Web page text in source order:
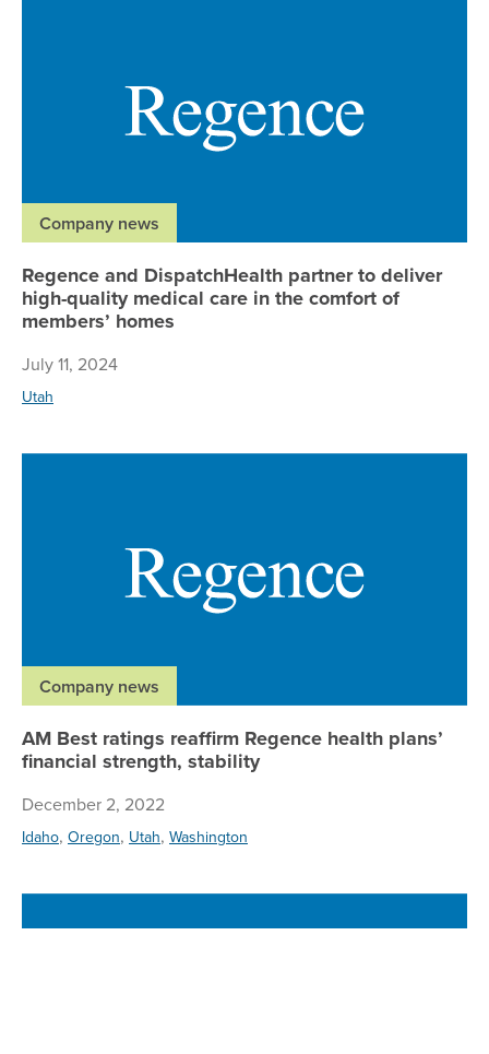
Company news
Regence and DispatchHealth partner to deliver
high-quality medical care in the comfort of
members’ homes
July 11, 2024
Utah
Company news
AM Best ratings reaffirm Regence health plans’
financial strength, stability
December 2, 2022
Idaho, Oregon, Utah, Washington